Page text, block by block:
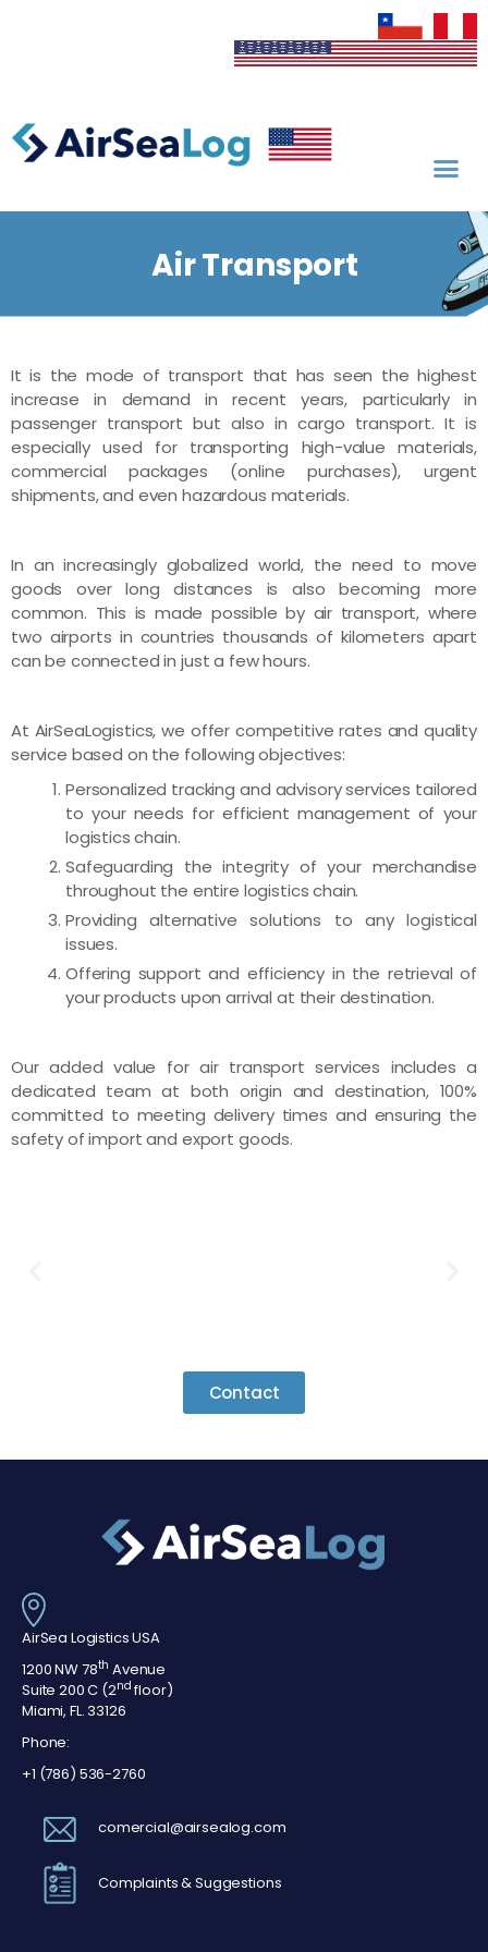
Air Transport
It is the mode of transport that has seen the highest
increase in demand in recent years, particularly in
passenger transport but also in cargo transport. It is
especially used for transporting high-value materials,
commercial packages (online purchases), urgent
shipments, and even hazardous materials.
In an increasingly globalized world, the need to move
goods over long distances is also becoming more
common. This is made possible by air transport, where
two airports in countries thousands of kilometers apart
can be connected in just a few hours.
At AirSeaLogistics, we offer competitive rates and quality
service based on the following objectives:
Personalized tracking and advisory services tailored
to your needs for efficient management of your
logistics chain.
Safeguarding the integrity of your merchandise
throughout the entire logistics chain.
Providing alternative solutions to any logistical
issues.
Offering support and efficiency in the retrieval of
your products upon arrival at their destination.
Our added value for air transport services includes a
dedicated team at both origin and destination, 100%
committed to meeting delivery times and ensuring the
safety of import and export goods.
Contact
AirSea Logistics USA
1200 NW 78th Avenue
Suite 200 C (2nd floor)
Miami, FL. 33126
Phone:
+1 (786) 536-2760
comercial@airsealog.com
Complaints & Suggestions